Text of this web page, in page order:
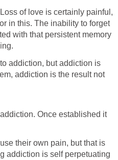
of love is certainly painful,
in this. The inability to forget
with that persistent memory
addiction, but addiction is
addiction is the result not
Once established it
their own pain, but that is
addiction is self perpetuating